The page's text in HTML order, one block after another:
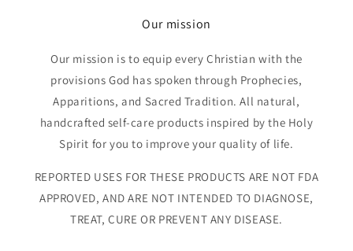
Our mission
Our mission is to equip every Christian with the
provisions God has spoken through Prophecies,
Apparitions, and Sacred Tradition. All natural,
handcrafted self-care products inspired by the Holy
Spirit for you to improve your quality of life.
REPORTED USES FOR THESE PRODUCTS ARE NOT FDA
APPROVED, AND ARE NOT INTENDED TO DIAGNOSE,
TREAT, CURE OR PREVENT ANY DISEASE.